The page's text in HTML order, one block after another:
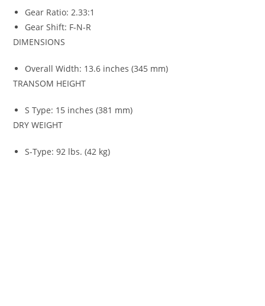
Gear Ratio: 2.33:1
Gear Shift: F-N-R
DIMENSIONS
Overall Width: 13.6 inches (345 mm)
TRANSOM HEIGHT
S Type: 15 inches (381 mm)
DRY WEIGHT
S-Type: 92 lbs. (42 kg)